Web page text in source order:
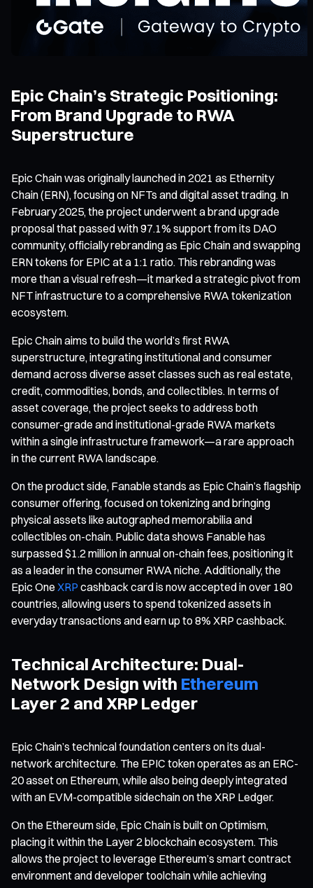
Epic Chain’s Strategic Positioning:
From Brand Upgrade to RWA
Superstructure
Epic Chain was originally launched in 2021 as Ethernity
Chain (ERN), focusing on NFTs and digital asset trading. In
February 2025, the project underwent a brand upgrade
proposal that passed with 97.1% support from its DAO
community, officially rebranding as Epic Chain and swapping
ERN tokens for EPIC at a 1:1 ratio. This rebranding was
more than a visual refresh—it marked a strategic pivot from
NFT infrastructure to a comprehensive RWA tokenization
ecosystem.
Epic Chain aims to build the world’s first RWA
superstructure, integrating institutional and consumer
demand across diverse asset classes such as real estate,
credit, commodities, bonds, and collectibles. In terms of
asset coverage, the project seeks to address both
consumer-grade and institutional-grade RWA markets
within a single infrastructure framework—a rare approach
in the current RWA landscape.
On the product side, Fanable stands as Epic Chain’s flagship
consumer offering, focused on tokenizing and bringing
physical assets like autographed memorabilia and
collectibles on-chain. Public data shows Fanable has
surpassed $1.2 million in annual on-chain fees, positioning it
as a leader in the consumer RWA niche. Additionally, the
Epic One XRP cashback card is now accepted in over 180
countries, allowing users to spend tokenized assets in
everyday transactions and earn up to 8% XRP cashback.
Technical Architecture: Dual-
Network Design with Ethereum
Layer 2 and XRP Ledger
Epic Chain’s technical foundation centers on its dual-
network architecture. The EPIC token operates as an ERC-
20 asset on Ethereum, while also being deeply integrated
with an EVM-compatible sidechain on the XRP Ledger.
On the Ethereum side, Epic Chain is built on Optimism,
placing it within the Layer 2 blockchain ecosystem. This
allows the project to leverage Ethereum’s smart contract
environment and developer toolchain while achieving